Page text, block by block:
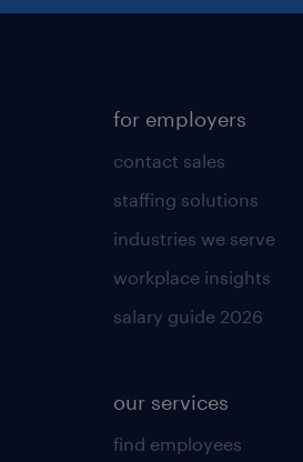
for employers
contact sales
staffing solutions
industries we serve
workplace insights
salary guide 2026
our services
find employees